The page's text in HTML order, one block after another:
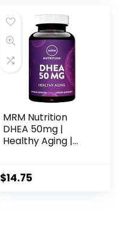
Capsules
MRM Nutrition
DHEA 50mg |
Healthy Aging |
Memory + Mood |
$14.75